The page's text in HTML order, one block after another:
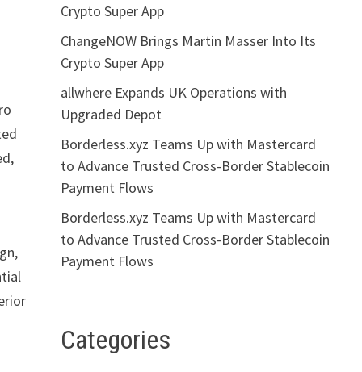
Crypto Super App
ChangeNOW Brings Martin Masser Into Its
Crypto Super App
allwhere Expands UK Operations with
Upgraded Depot
Borderless.xyz Teams Up with Mastercard
to Advance Trusted Cross-Border Stablecoin
Payment Flows
Borderless.xyz Teams Up with Mastercard
to Advance Trusted Cross-Border Stablecoin
Payment Flows
Categories